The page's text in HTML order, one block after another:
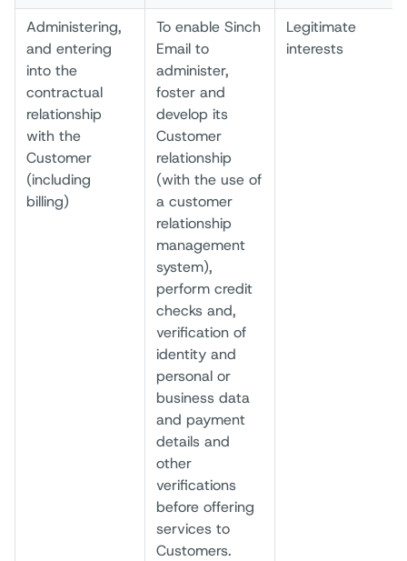
Administering,
and entering
into the
contractual
relationship
with the
Customer
(including
billing)
To enable Sinch
Email to
administer,
foster and
develop its
Customer
relationship
(with the use of
a customer
relationship
management
system),
perform credit
checks and,
verification of
identity and
personal or
business data
and payment
details and
other
verifications
before offering
services to
Customers.
Legitimate
interests